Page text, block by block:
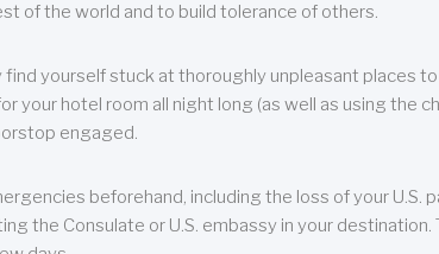
of the world and to build tolerance of others.
yourself stuck at thoroughly unpleasant places
your hotel room all night long (as well as using the
engaged.
beforehand, including the loss of your U.S.
the Consulate or U.S. embassy in your